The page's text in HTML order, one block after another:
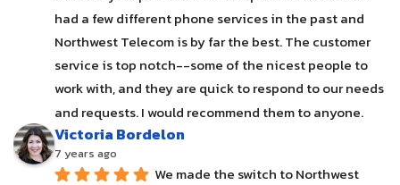
had a few different phone services in the past and
Northwest Telecom is by far the best. The customer
service is top notch--some of the nicest people to
work with, and they are quick to respond to our needs
and requests. I would recommend them to anyone.
Victoria Bordelon
7 years ago
We made the switch to Northwest